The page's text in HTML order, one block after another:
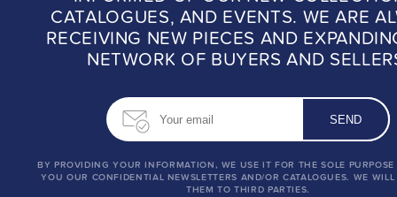
CATALOGUES, AND EVENTS. WE ARE
RECEIVING NEW PIECES AND
NETWORK OF BUYERS AND
BY PROVIDING YOUR INFORMATION, WE USE IT FOR THE SOLE
YOU OUR CONFIDENTIAL NEWSLETTERS AND/OR CATALOGUES. WE
THEM TO THIRD PARTIES.